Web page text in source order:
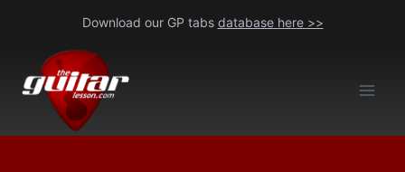
content
Download our GP tabs database here >>